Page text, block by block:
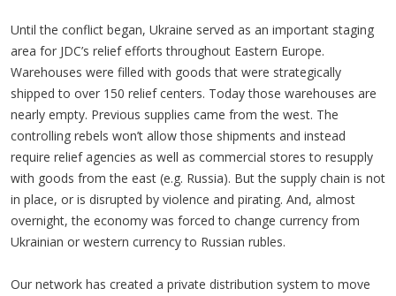
Until the conflict began, Ukraine served as an important staging
area for JDC’s relief efforts throughout Eastern Europe.
Warehouses were filled with goods that were strategically
shipped to over 150 relief centers. Today those warehouses are
nearly empty. Previous supplies came from the west. The
controlling rebels won’t allow those shipments and instead
require relief agencies as well as commercial stores to resupply
with goods from the east (e.g. Russia). But the supply chain is not
in place, or is disrupted by violence and pirating. And, almost
overnight, the economy was forced to change currency from
Ukrainian or western currency to Russian rubles.
Our network has created a private distribution system to move